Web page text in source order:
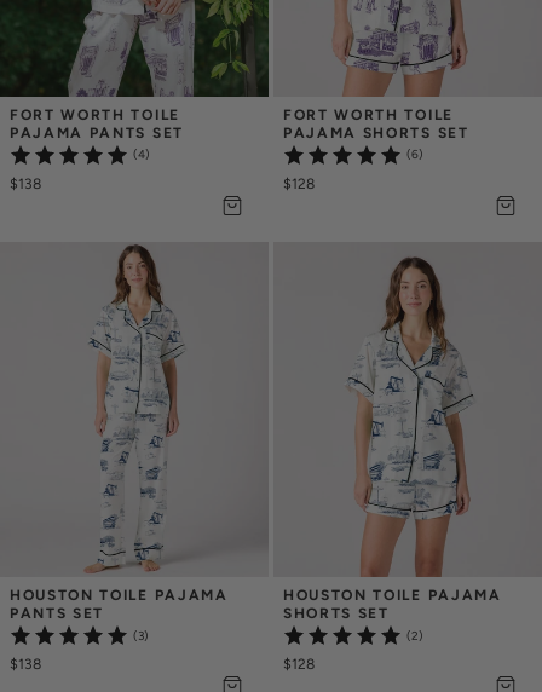
FORT WORTH TOILE
PAJAMA PANTS SET
(4)
$138
FORT WORTH TOILE
PAJAMA SHORTS SET
(6)
$128
HOUSTON TOILE PAJAMA
PANTS SET
(3)
$138
HOUSTON TOILE PAJAMA
SHORTS SET
(2)
$128